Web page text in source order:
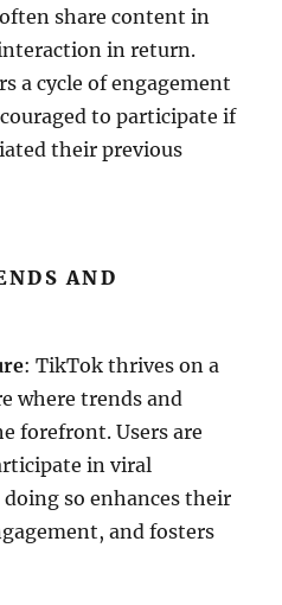
share content in
in return.
a cycle of engagement
to participate if
their previous
AND
: TikTok thrives on a
where trends and
forefront. Users are
in viral
doing so enhances their
and fosters